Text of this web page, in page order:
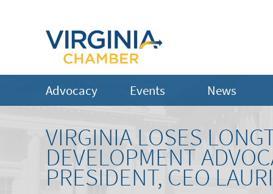
Advocacy Events News
VIRGINIA LOSES
DEVELOPMENT
PRESIDENT, CEO